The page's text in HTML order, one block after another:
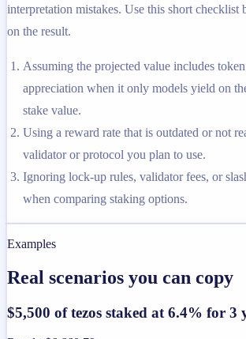
interpretation mistakes. Use this short checklist
on the result.
Assuming the projected value includes
appreciation when it only models yield on
stake value.
Using a reward rate that is outdated or not
validator or protocol you plan to use.
Ignoring lock-up rules, validator fees, or
when comparing staking options.
Examples
Real scenarios you can copy
$5,500 of tezos staked at 6.4% for 3